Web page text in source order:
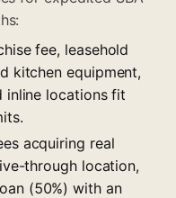
fee, leasehold
kitchen equipment,
inline locations fit
acquiring real
through location,
(50%) with an